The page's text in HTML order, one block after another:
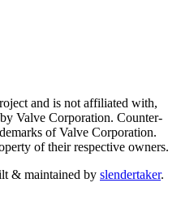
and is not affiliated with,
Valve Corporation. Counter-
of Valve Corporation.
of their respective owners.
& maintained by slendertaker.